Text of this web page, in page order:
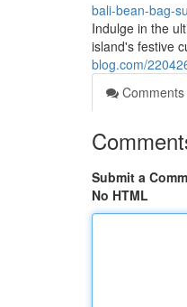
bali-bean-bag-
Indulge in the
island's festive
blog.com/
Comments
Submit a
No HTML